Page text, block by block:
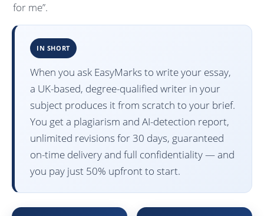
for me”.
IN SHORT
When you ask EasyMarks to write your essay,
a UK-based, degree-qualified writer in your
subject produces it from scratch to your brief.
You get a plagiarism and AI-detection report,
unlimited revisions for 30 days, guaranteed
on-time delivery and full confidentiality — and
you pay just 50% upfront to start.